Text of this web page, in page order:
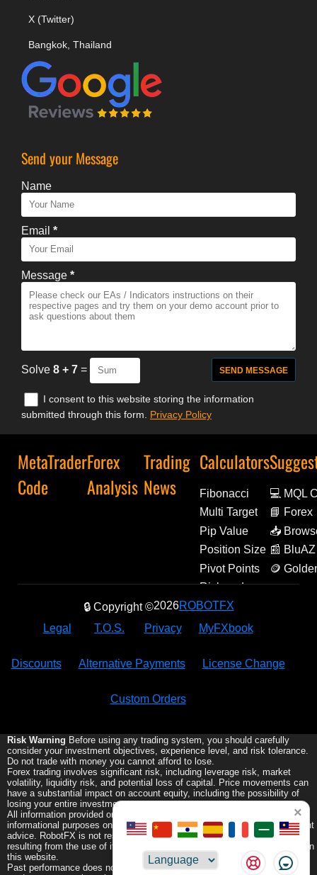
X (Twitter)
Bangkok, Thailand
Send your Message
Name
Email *
Message *
Solve 8 + 7 =
I consent to this website storing the information
submitted through this form. Privacy Policy
MetaTrader
Code
Forex
Analysis
Trading
News
Calculators
Fibonacci
Multi Target
Pip Value
Position Size
Pivot Points
Risk and
Reward
💻 MQL
📘 Forex
Decoded
📥
📰 BluAZ
🪙
Amulets
🔒 Copyright ©2026ROBOTFX
Legal
T.O.S. Privacy MyFXbook
Discounts Alternative Payments License Change
Custom Orders
×
Choose
Risk Warning Before using any trading system, you should carefully
consider your investment objectives, experience level, and risk tolerance.
Do not trade with money you cannot afford to lose.
Forex trading involves significant risk, including leverage risk, market
volatility, liquidity risk, and potential loss of capital. Price movements can
have a substantial impact on account equity, including the possibility of
losing your entire investment.
All information provided on this website is for general educational and
informational purposes only and does not constitute financial or investment
advice. RobotFX is not responsible for any trading losses or damages
resulting from the use of its Expert Advisors or any information provided on
this website.
Past performance does not guarantee future results. Trading leveraged